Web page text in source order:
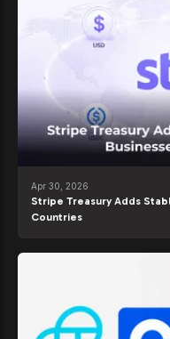
Apr 30, 2026
Stripe Treasury Adds
Countries